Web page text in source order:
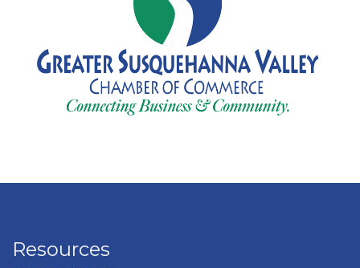
Resources